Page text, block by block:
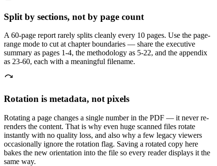
Split by sections, not by page count
A 60-page report rarely splits cleanly every 10 pages. Use the page-
range mode to cut at chapter boundaries — share the executive
summary as pages 1-4, the methodology as 5-22, and the appendix
as 23-60, each with a meaningful filename.
Rotation is metadata, not pixels
Rotating a page changes a single number in the PDF — it never re-
renders the content. That is why even huge scanned files rotate
instantly with no quality loss, and also why a few legacy viewers
occasionally ignore the rotation flag. Saving a rotated copy here
bakes the new orientation into the file so every reader displays it the
same way.